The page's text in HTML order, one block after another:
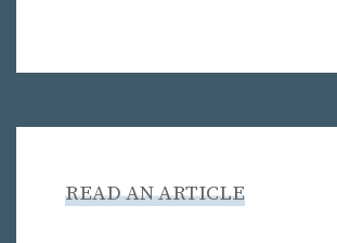
READ AN ARTICLE